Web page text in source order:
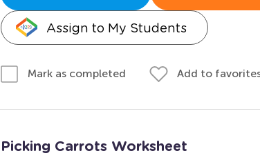
Assign to My Students
Mark as completed Add to
Picking Carrots Worksheet